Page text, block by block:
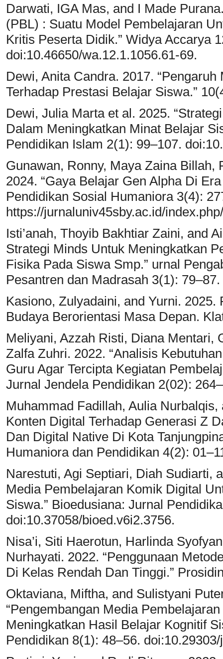
Darwati, IGA Mas, and I Made
(PBL) : Suatu Model Pembelajaran
Kritis Peserta Didik.” Widya Accarya
doi:10.46650/wa.12.1.1056.61-69.
Dewi, Anita Candra. 2017.
Terhadap Prestasi Belajar Siswa.”
Dewi, Julia Marta et al. 2025.
Dalam Meningkatkan Minat Belajar
Pendidikan Islam 2(1): 99–107.
Gunawan, Ronny, Maya Zaina
2024. “Gaya Belajar Gen Alpha Di
Pendidikan Sosial Humaniora 3(4):
https://jurnaluniv45sby.ac.id/
Isti’anah, Thoyib Bakhtiar Zaini, and
Strategi Minds Untuk Meningkatkan
Fisika Pada Siswa Smp.” urnal
Pesantren dan Madrasah 3(1): 79–87.
Kasiono, Zulyadaini, and Yurni.
Budaya Berorientasi Masa Depan.
Meliyani, Azzah Risti, Diana Mentari,
Zalfa Zuhri. 2022. “Analisis
Guru Agar Tercipta Kegiatan
Jurnal Jendela Pendidikan 2(02):
Muhammad Fadillah, Aulia
Konten Digital Terhadap Generasi Z
Dan Digital Native Di Kota
Humaniora dan Pendidikan 4(2):
Narestuti, Agi Septiari, Diah Sudiarti,
Media Pembelajaran Komik Digital
Siswa.” Bioedusiana: Jurnal
doi:10.37058/bioed.v6i2.3756.
Nisa’i, Siti Haerotun, Harlinda
Nurhayati. 2022. “Penggunaan
Di Kelas Rendah Dan Tinggi.”
Oktaviana, Miftha, and Sulistyani
“Pengembangan Media
Meningkatkan Hasil Belajar Kognitif
Pendidikan 8(1): 48–56.